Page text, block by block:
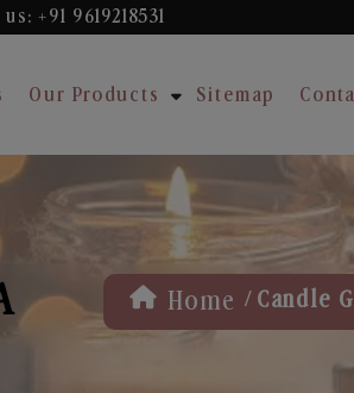
+91 9619218531
Our Products Sitemap
Home / Candle